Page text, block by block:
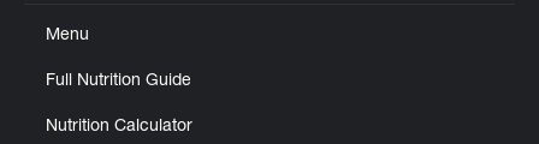
Menu
Full Nutrition Guide
Nutrition Calculator